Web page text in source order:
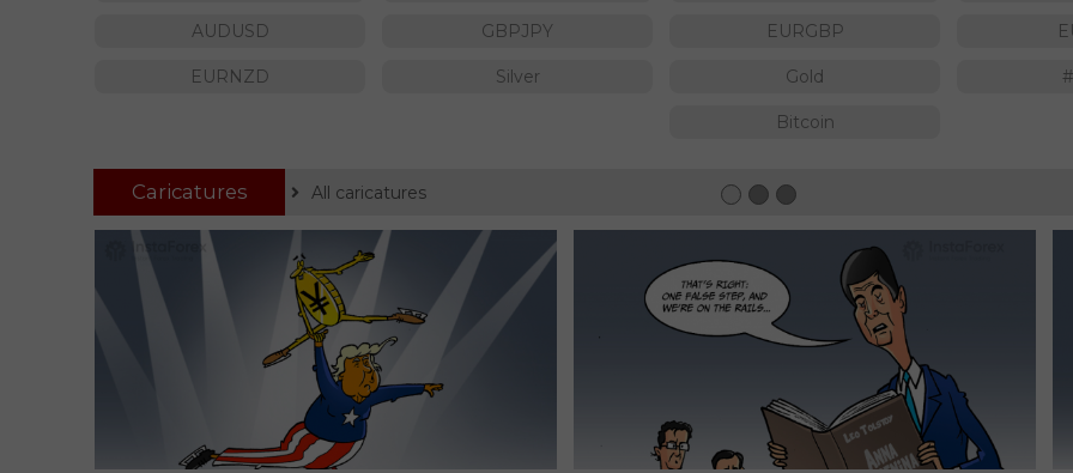
AUDUSD GBPJPY EURGBP
EURNZD Silver Gold
Bitcoin
Caricatures All caricatures